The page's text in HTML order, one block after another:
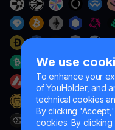
We use
To enhance your
of YouHolder, and
technical cookies
By clicking
cookies. By clicking